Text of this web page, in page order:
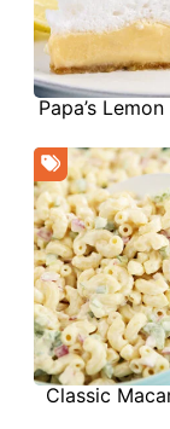
Papa’s
Classic